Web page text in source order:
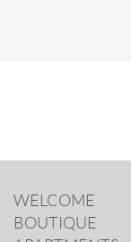
WELCOME
BOUTIQUE